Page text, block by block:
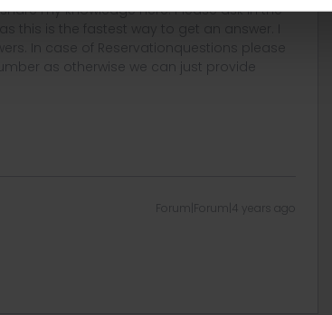
my knowledge here. Please ask in the
this is the fastest way to get an answer. I
In case of Reservationquestions please
as otherwise we can just provide
Forum|Forum|4 years ago